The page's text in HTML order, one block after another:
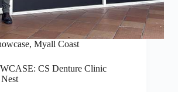
, Myall Coast
CS Denture Clinic